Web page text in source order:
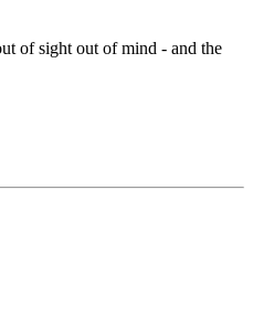
of sight out of mind - and the